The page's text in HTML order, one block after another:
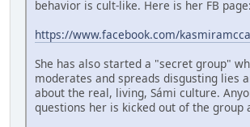
behavior is cult-like. Here is her FB page:
https://www.facebook.com/
She has also started a "secret group"
moderates and spreads disgusting lies
about the real, living, Sámi culture.
questions her is kicked out of the group